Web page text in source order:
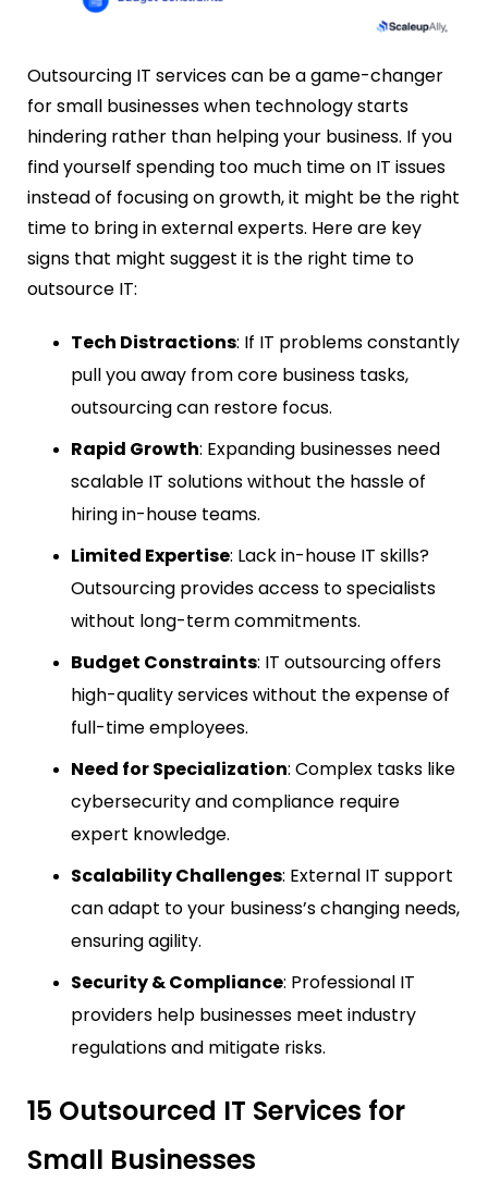
Outsourcing IT services can be a game-changer
for small businesses when technology starts
hindering rather than helping your business. If you
find yourself spending too much time on IT issues
instead of focusing on growth, it might be the right
time to bring in external experts. Here are key
signs that might suggest it is the right time to
outsource IT:
Tech Distractions: If IT problems constantly
pull you away from core business tasks,
outsourcing can restore focus.
Rapid Growth: Expanding businesses need
scalable IT solutions without the hassle of
hiring in-house teams.
Limited Expertise: Lack in-house IT skills?
Outsourcing provides access to specialists
without long-term commitments.
Budget Constraints: IT outsourcing offers
high-quality services without the expense of
full-time employees.
Need for Specialization: Complex tasks like
cybersecurity and compliance require
expert knowledge.
Scalability Challenges: External IT support
can adapt to your business’s changing needs,
ensuring agility.
Security & Compliance: Professional IT
providers help businesses meet industry
regulations and mitigate risks.
15 Outsourced IT Services for
Small Businesses